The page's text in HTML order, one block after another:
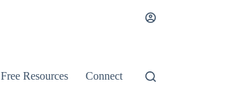
Free Resources Connect